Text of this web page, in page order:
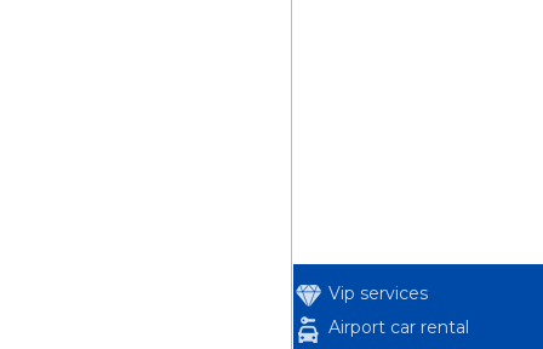
Vip services
Airport car rental